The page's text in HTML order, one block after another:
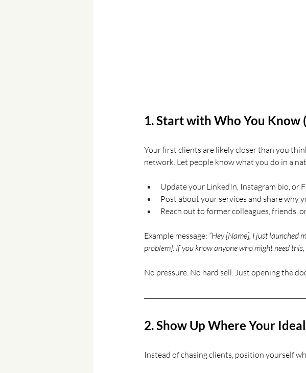
1. Start with Who You
Your first clients are likely closer than you
network. Let people know what you do in a
Update your LinkedIn, Instagram bio, or
Post about your services and share why
Reach out to former colleagues, friends,
Example message: “Hey [Name], I just launched
problem]. If you know anyone who might need
No pressure. No hard sell. Just opening the
2. Show Up Where Your
Instead of chasing clients, position yourself